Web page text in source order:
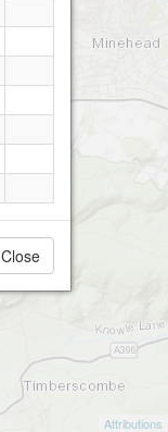
Attributions
Close